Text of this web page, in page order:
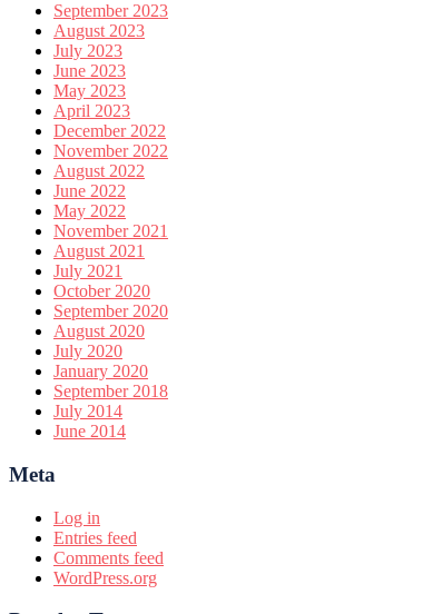
September 2023
August 2023
July 2023
June 2023
May 2023
April 2023
December 2022
November 2022
August 2022
June 2022
May 2022
November 2021
August 2021
July 2021
October 2020
September 2020
August 2020
July 2020
January 2020
September 2018
July 2014
June 2014
Meta
Log in
Entries feed
Comments feed
WordPress.org